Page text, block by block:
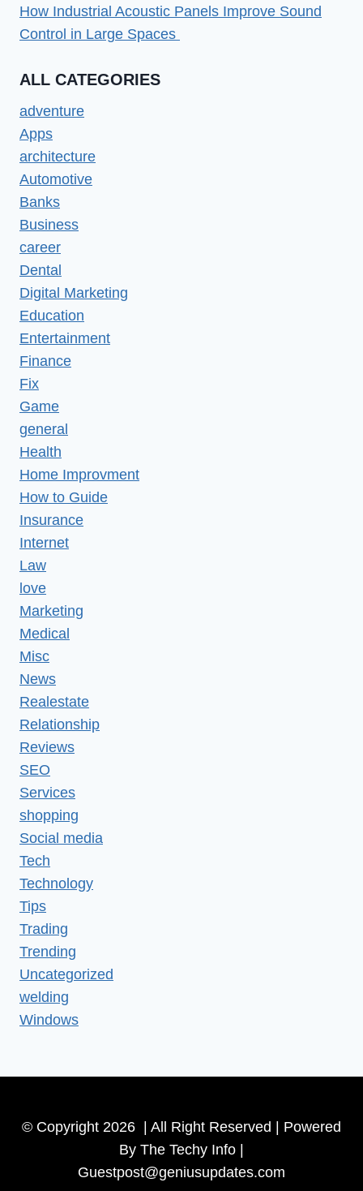
How Industrial Acoustic Panels Improve Sound
Control in Large Spaces
ALL CATEGORIES
adventure
Apps
architecture
Automotive
Banks
Business
career
Dental
Digital Marketing
Education
Entertainment
Finance
Fix
Game
general
Health
Home Improvment
How to Guide
Insurance
Internet
Law
love
Marketing
Medical
Misc
News
Realestate
Relationship
Reviews
SEO
Services
shopping
Social media
Tech
Technology
Tips
Trading
Trending
Uncategorized
welding
Windows
© Copyright 2026 | All Right Reserved | Powered
By The Techy Info |
Guestpost@geniusupdates.com